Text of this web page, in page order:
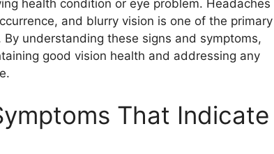
health condition or eye problem. Headaches
and blurry vision is one of the primary
understanding these signs and symptoms,
good vision health and addressing any
That Indicate